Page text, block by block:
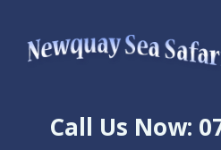
content
Call Us Now: